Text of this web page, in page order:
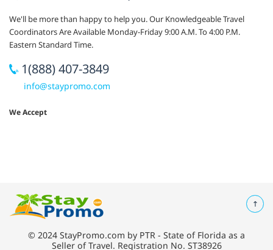
We'll be more than happy to help you. Our Knowledgeable Travel
Coordinators Are Available Monday-Friday 9:00 A.M. To 4:00 P.M.
Eastern Standard Time.
1(888) 407-3849
info@staypromo.com
We Accept
© 2024 StayPromo.com by PTR - State of Florida as a
Seller of Travel. Registration No. ST38926